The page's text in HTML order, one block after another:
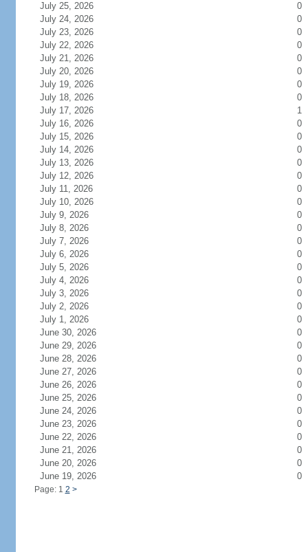
July 25, 2026
0
July 24, 2026
0
July 23, 2026
0
July 22, 2026
0
July 21, 2026
0
July 20, 2026
0
July 19, 2026
0
July 18, 2026
0
July 17, 2026
1
July 16, 2026
0
July 15, 2026
0
July 14, 2026
0
July 13, 2026
0
July 12, 2026
0
July 11, 2026
0
July 10, 2026
0
July 9, 2026
0
July 8, 2026
0
July 7, 2026
0
July 6, 2026
0
July 5, 2026
0
July 4, 2026
0
July 3, 2026
0
July 2, 2026
0
July 1, 2026
0
June 30, 2026
0
June 29, 2026
0
June 28, 2026
0
June 27, 2026
0
June 26, 2026
0
June 25, 2026
0
June 24, 2026
0
June 23, 2026
0
June 22, 2026
0
June 21, 2026
0
June 20, 2026
0
June 19, 2026
0
Page: 1 2 >